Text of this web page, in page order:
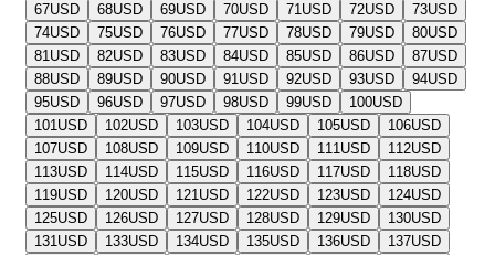
67USD 68USD 69USD 70USD 71USD 72USD 73USD
74USD 75USD 76USD 77USD 78USD 79USD 80USD
81USD 82USD 83USD 84USD 85USD 86USD 87USD
88USD 89USD 90USD 91USD 92USD 93USD 94USD
95USD 96USD 97USD 98USD 99USD 100USD
101USD 102USD 103USD 104USD 105USD 106USD
107USD 108USD 109USD 110USD 111USD 112USD
113USD 114USD 115USD 116USD 117USD 118USD
119USD 120USD 121USD 122USD 123USD 124USD
125USD 126USD 127USD 128USD 129USD 130USD
131USD 133USD 134USD 135USD 136USD 137USD